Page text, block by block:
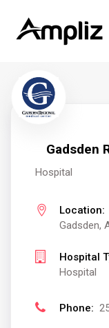
Gadsden
Hospital
Location:
Gadsden,
Hospital
Hospital
Phone: